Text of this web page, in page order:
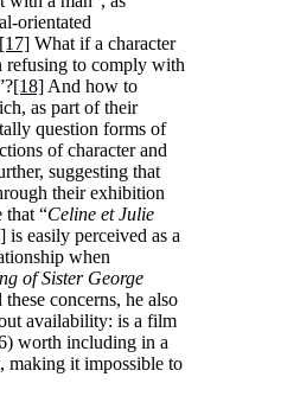
orientated
[17] What if a character
refusing to comply with
[18] And how to
as part of their
question forms of
of character and
suggesting that
their exhibition
that “Celine et Julie
is easily perceived as a
when
of Sister George
concerns, he also
availability: is a film
worth including in a
making it impossible to